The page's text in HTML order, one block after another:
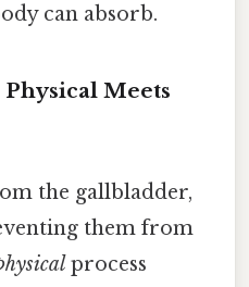
can absorb.
Meets
the gallbladder,
them from
process